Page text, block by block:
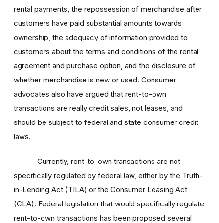
rental payments, the repossession of merchandise after
customers have paid substantial amounts towards
ownership, the adequacy of information provided to
customers about the terms and conditions of the rental
agreement and purchase option, and the disclosure of
whether merchandise is new or used. Consumer
advocates also have argued that rent-to-own
transactions are really credit sales, not leases, and
should be subject to federal and state consumer credit
laws.
Currently, rent-to-own transactions are not
specifically regulated by federal law, either by the Truth-
in-Lending Act (TILA) or the Consumer Leasing Act
(CLA). Federal legislation that would specifically regulate
rent-to-own transactions has been proposed several